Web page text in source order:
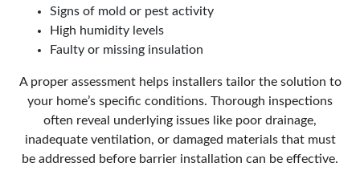
Signs of mold or pest activity
High humidity levels
Faulty or missing insulation
A proper assessment helps installers tailor the solution to
your home’s specific conditions. Thorough inspections
often reveal underlying issues like poor drainage,
inadequate ventilation, or damaged materials that must
be addressed before barrier installation can be effective.